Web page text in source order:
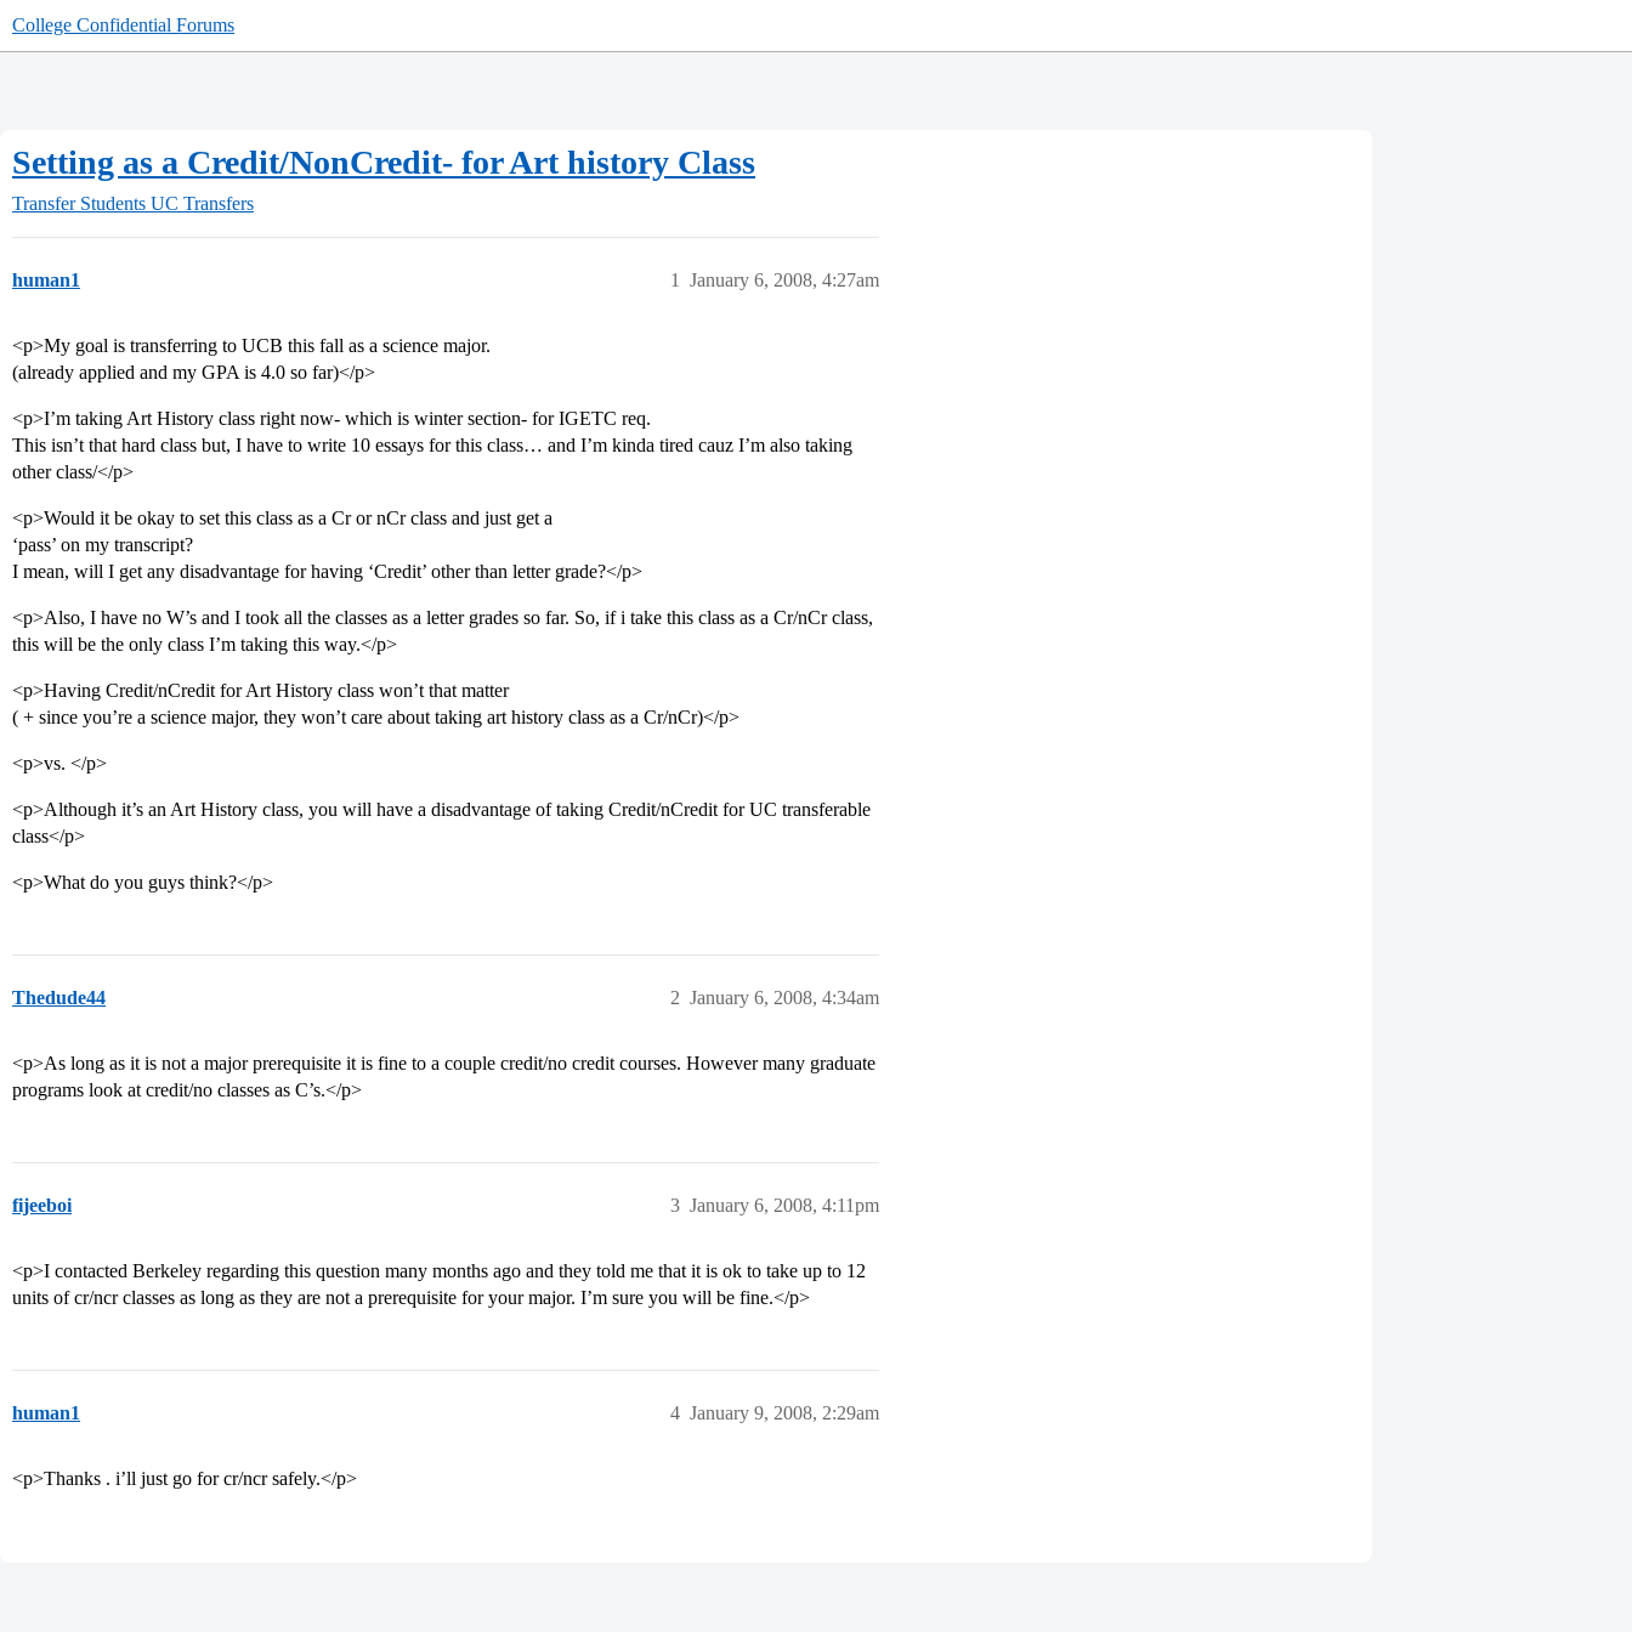
College Confidential Forums
Setting as a Credit/NonCredit- for Art history Class
Transfer Students UC Transfers
human1 January 6, 2008, 4:27am
1
<p>My goal is transferring to UCB this fall as a science major.
(already applied and my GPA is 4.0 so far)</p>
<p>I’m taking Art History class right now- which is winter section- for IGETC req.
This isn’t that hard class but, I have to write 10 essays for this class… and I’m kinda tired cauz I’m also taking
other class/</p>
<p>Would it be okay to set this class as a Cr or nCr class and just get a
‘pass’ on my transcript?
I mean, will I get any disadvantage for having ‘Credit’ other than letter grade?</p>
<p>Also, I have no W’s and I took all the classes as a letter grades so far. So, if i take this class as a Cr/nCr class,
this will be the only class I’m taking this way.</p>
<p>Having Credit/nCredit for Art History class won’t that matter
( + since you’re a science major, they won’t care about taking art history class as a Cr/nCr)</p>
<p>vs. </p>
<p>Although it’s an Art History class, you will have a disadvantage of taking Credit/nCredit for UC transferable
class</p>
<p>What do you guys think?</p>
Thedude44 January 6, 2008, 4:34am
2
<p>As long as it is not a major prerequisite it is fine to a couple credit/no credit courses. However many graduate
programs look at credit/no classes as C’s.</p>
fijeeboi January 6, 2008, 4:11pm
3
<p>I contacted Berkeley regarding this question many months ago and they told me that it is ok to take up to 12
units of cr/ncr classes as long as they are not a prerequisite for your major. I’m sure you will be fine.</p>
human1 January 9, 2008, 2:29am
4
<p>Thanks . i’ll just go for cr/ncr safely.</p>